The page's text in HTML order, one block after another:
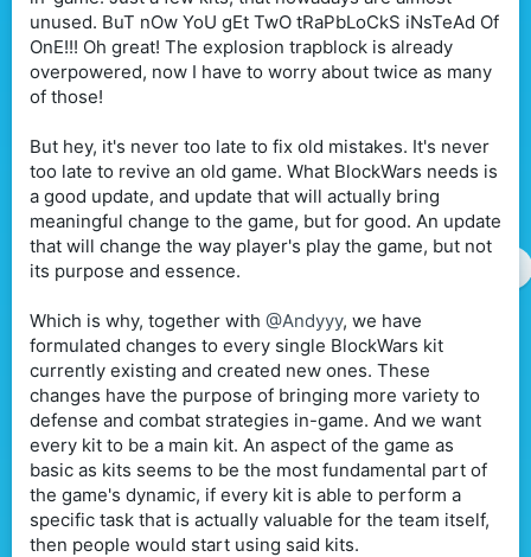
unused. BuT nOw YoU gEt TwO tRaPbLoCkS iNsTeAd Of
OnE!!! Oh great! The explosion trapblock is already
overpowered, now I have to worry about twice as many
of those!
But hey, it's never too late to fix old mistakes. It's never
too late to revive an old game. What BlockWars needs is
a good update, and update that will actually bring
meaningful change to the game, but for good. An update
that will change the way player's play the game, but not
its purpose and essence.
Which is why, together with @Andyyy, we have
formulated changes to every single BlockWars kit
currently existing and created new ones. These
changes have the purpose of bringing more variety to
defense and combat strategies in-game. And we want
every kit to be a main kit. An aspect of the game as
basic as kits seems to be the most fundamental part of
the game's dynamic, if every kit is able to perform a
specific task that is actually valuable for the team itself,
then people would start using said kits.